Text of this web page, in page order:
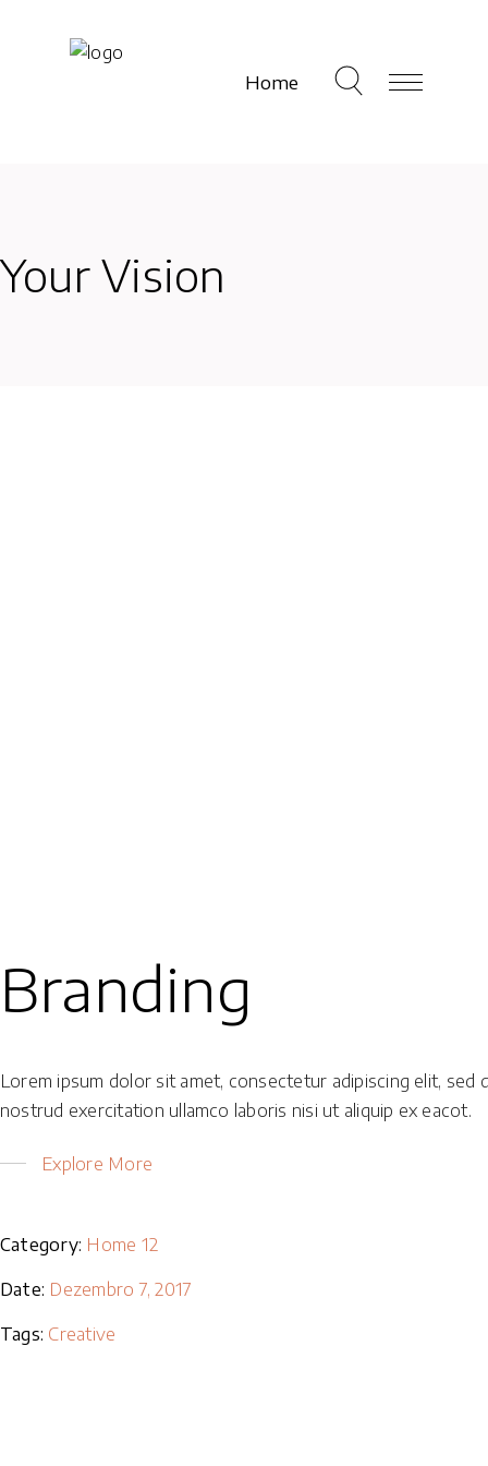
Home
Your Vision
Branding
Lorem ipsum dolor sit amet, consectetur adipiscing elit, sed
nostrud exercitation ullamco laboris nisi ut aliquip ex eacot.
Explore More
Category: Home 12
Date: Dezembro 7, 2017
Tags: Creative